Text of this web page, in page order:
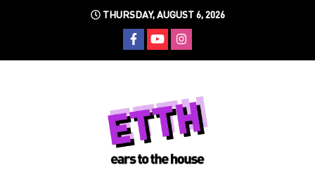
THURSDAY, AUGUST 6, 2026